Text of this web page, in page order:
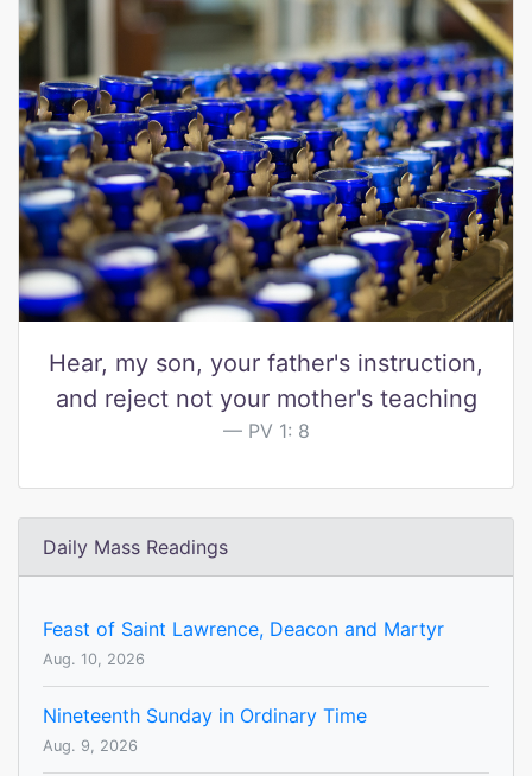
Hear, my son, your father's instruction,
and reject not your mother's teaching
PV 1: 8
Daily Mass Readings
Feast of Saint Lawrence, Deacon and Martyr
Aug. 10, 2026
Nineteenth Sunday in Ordinary Time
Aug. 9, 2026